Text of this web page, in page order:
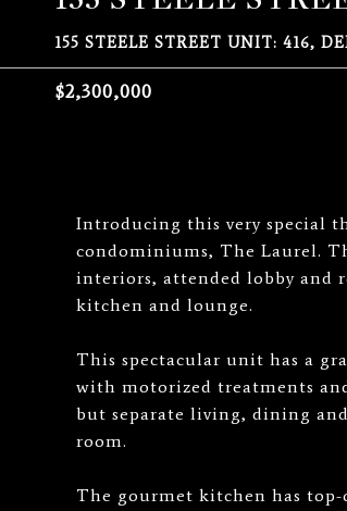
155 STEELE STREET UNIT: 416,
$2,300,000
Introducing this very special
condominiums, The Laurel.
interiors, attended lobby and
kitchen and lounge.
This spectacular unit has a
with motorized treatments
but separate living, dining
room.
The gourmet kitchen has